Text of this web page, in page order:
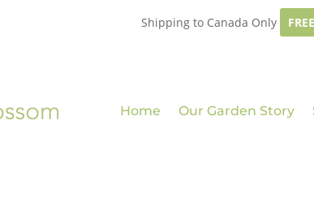
Shipping to Canada Only
Home Our Garden Story